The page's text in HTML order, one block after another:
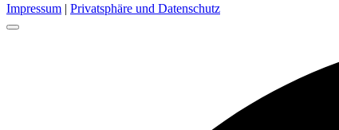
Impressum | Privatsphäre und Datenschutz